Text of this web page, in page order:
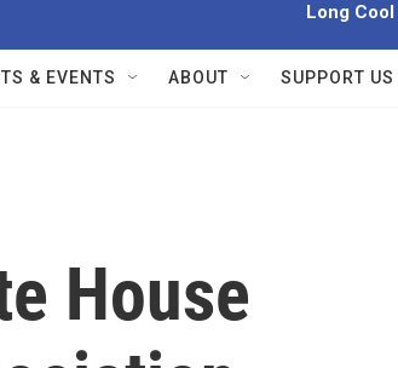
Long
& EVENTS ABOUT SUPPORT US
House